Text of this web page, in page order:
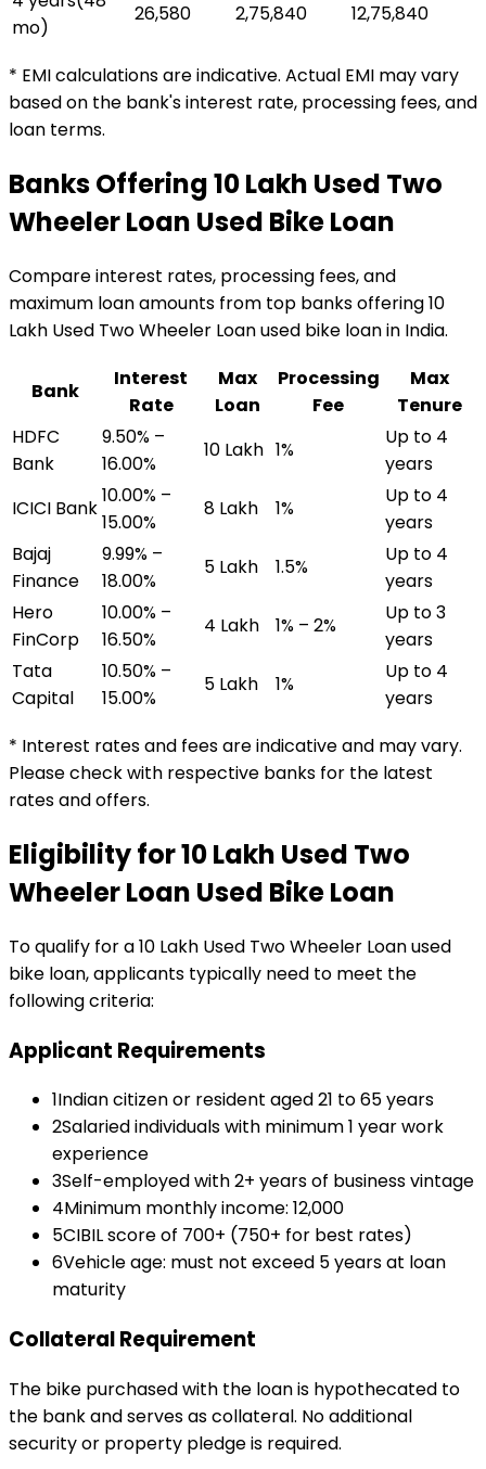
mo)
₹26,580 ₹2,75,840 ₹12,75,840
* EMI calculations are indicative. Actual EMI may vary
based on the bank's interest rate, processing fees, and
loan terms.
Banks Offering₹10 Lakh Used Two
Wheeler Loan Used Bike Loan
Compare interest rates, processing fees, and
maximum loan amounts from top banks offering₹10
Lakh Used Two Wheeler Loanused bike loanin India.
Bank
Interest
Rate
Max
Loan
Processing
Fee
Max
Tenure
HDFC
Bank
9.50% –
16.00%
₹10 Lakh 1%
Up to 4
years
ICICI Bank
10.00% –
15.00%
₹8 Lakh 1%
Up to 4
years
Bajaj
Finance
9.99% –
18.00%
₹5 Lakh 1.5%
Up to 4
years
Hero
FinCorp
10.00% –
16.50%
₹4 Lakh 1% – 2%
Up to 3
years
Tata
Capital
10.50% –
15.00%
₹5 Lakh 1%
Up to 4
years
* Interest rates and fees are indicative and may vary.
Please check with respective banks for the latest
rates and offers.
Eligibility for₹10 Lakh Used Two
Wheeler Loan Used Bike Loan
To qualify for a₹10 Lakh Used Two Wheeler Loanused
bike loan, applicants typically need to meet the
following criteria:
Applicant Requirements
1Indian citizen or resident aged 21 to 65 years
2Salaried individuals with minimum 1 year work
experience
3Self-employed with 2+ years of business vintage
4Minimum monthly income: ₹12,000
5CIBIL score of 700+ (750+ for best rates)
6Vehicle age: must not exceed 5 years at loan
maturity
Collateral Requirement
The bike purchased with the loan is hypothecated to
the bank and serves as collateral. No additional
security or property pledge is required.